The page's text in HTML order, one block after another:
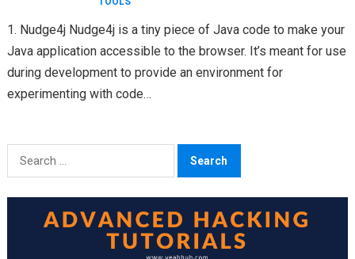
1. Nudge4j Nudge4j is a tiny piece of Java code to make your
Java application accessible to the browser. It’s meant for use
during development to provide an environment for
experimenting with code…
Search
for: